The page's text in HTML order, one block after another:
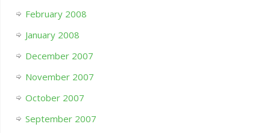
February 2008
January 2008
December 2007
November 2007
October 2007
September 2007